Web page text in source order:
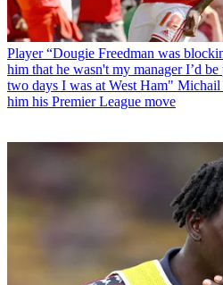
Player “Dougie Freedman was
him that he wasn't my manager I’d
two days I was at West Ham"
him his Premier League move